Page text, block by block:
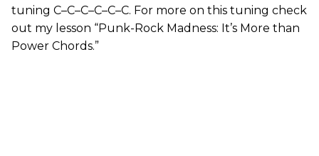
tuning C–C–C–C–C–C. For more on this tuning check
out my lesson “Punk-Rock Madness: It’s More than
Power Chords.”